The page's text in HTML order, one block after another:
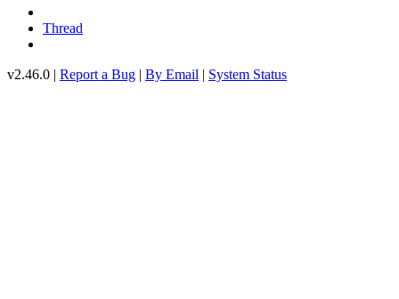
Thread
v2.46.0 | Report a Bug | By Email | System Status